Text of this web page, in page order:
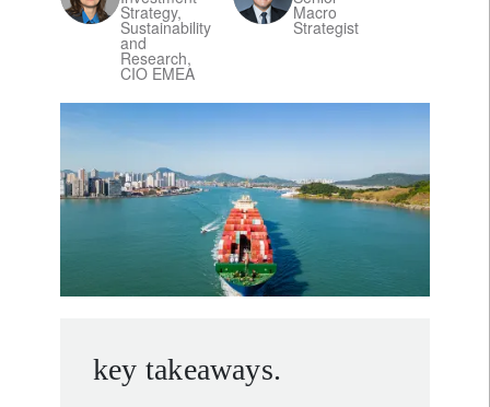
Strategy,
Sustainability
and
Research,
CIO EMEA
Macro
Strategist
key takeaways.